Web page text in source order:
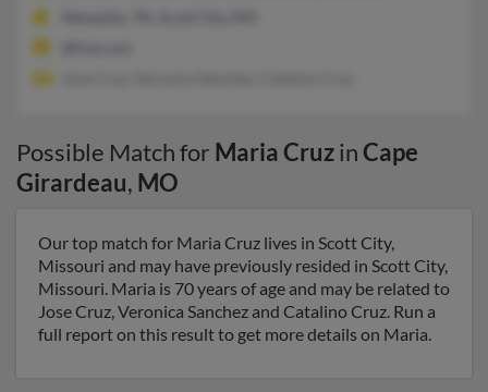
Possible Match for Maria CruzinCape
Girardeau, MO
Our top match for Maria Cruz lives in Scott City,
Missouri and may have previously resided in Scott City,
Missouri. Maria is 70 years of age and may be related to
Jose Cruz, Veronica Sanchez and Catalino Cruz. Run a
full report on this result to get more details on Maria.